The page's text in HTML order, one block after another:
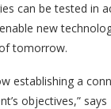
can be tested in
new
tomorrow.
establishing a
objectives,”